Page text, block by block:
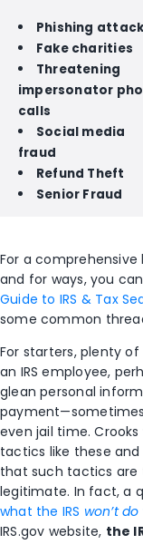
Phishing
Fake charities
Threatening
impersonator
calls
Social media
fraud
Refund Theft
Senior Fraud
For a
and for ways, you
Guide to IRS & Tax
some common
For starters, plenty
an IRS employee,
glean personal
even jail time.
tactics like these and
that such tactics are
legitimate. In fact, a
what the IRS won’t do
IRS.gov website, the